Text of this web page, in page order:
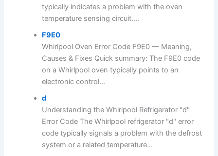
typically indicates a problem with the oven
temperature sensing circuit....
F9E0
Whirlpool Oven Error Code F9E0 — Meaning,
Causes & Fixes Quick summary: The F9E0 code
on a Whirlpool oven typically points to an
electronic control...
d
Understanding the Whirlpool Refrigerator "d"
Error Code The Whirlpool refrigerator "d" error
code typically signals a problem with the defrost
system or a related temperature...